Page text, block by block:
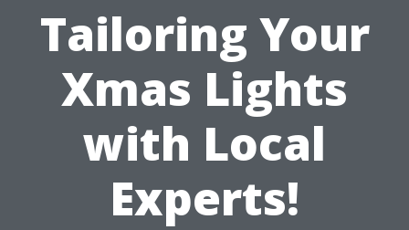
Tailoring Your
Xmas Lights
with Local
Experts!